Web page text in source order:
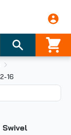
16